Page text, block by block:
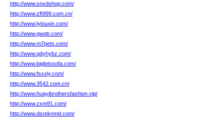
http://www.snxdshop.com/
http://www.zft999.com.cn/
http://www.lylouxin.com/
http://www.gwqtr.com/
http://www.m7pets.com/
http://www.qdyhybz.com/
http://www.biglotssofa.com/
http://www.fsxxly.com/
http://www.3542.com.cn/
http://www.huayibrothersfashion.vip/
http://www.zxm91.com/
http://www.dsreknmd.com/